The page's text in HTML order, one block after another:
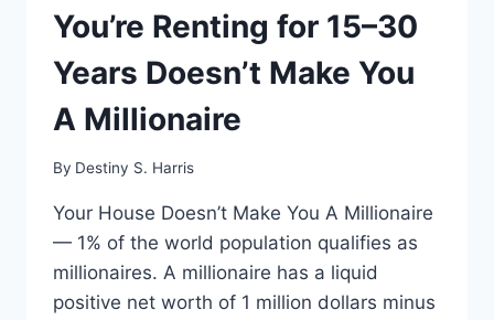
You’re Renting for 15–30
Years Doesn’t Make You
A Millionaire
By Destiny S. Harris
Your House Doesn’t Make You A Millionaire
— 1% of the world population qualifies as
millionaires. A millionaire has a liquid
positive net worth of 1 million dollars minus